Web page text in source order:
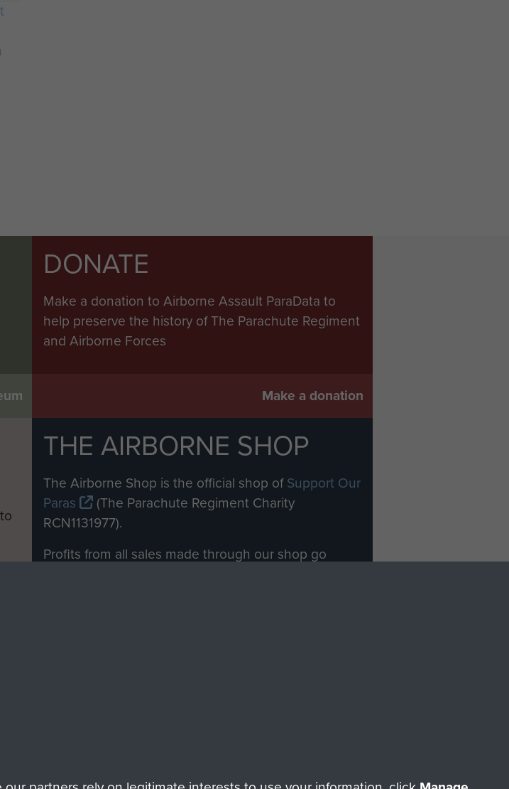
DONATE
Make a donation to Airborne Assault ParaData to
help preserve the history of The Parachute Regiment
and Airborne Forces
Make a donation
THE AIRBORNE SHOP
The Airborne Shop is the official shop ofSupport Our
Paras
(The Parachute Regiment Charity
RCN1131977).
Profits from all sales made through our shop go